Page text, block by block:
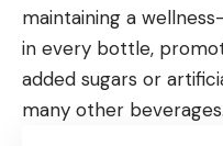
maintaining a
in every bottle,
added sugars or
many other beverages.